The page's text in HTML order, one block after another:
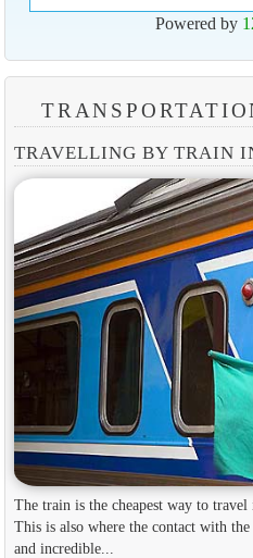
Powered by
TRAVELLING BY TRAIN
The train is the cheapest way to
This is also where the contact with
and incredible...